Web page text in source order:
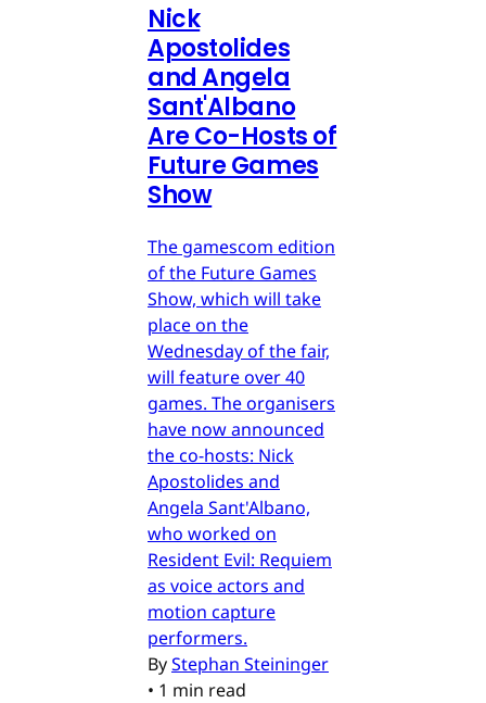
Nick
Apostolides
and Angela
Sant'Albano
Are Co-Hosts of
Future Games
Show
The gamescom edition
of the Future Games
Show, which will take
place on the
Wednesday of the fair,
will feature over 40
games. The organisers
have now announced
the co-hosts: Nick
Apostolides and
Angela Sant'Albano,
who worked on
Resident Evil: Requiem
as voice actors and
motion capture
performers.
ByStephan Steininger
• 1 min read